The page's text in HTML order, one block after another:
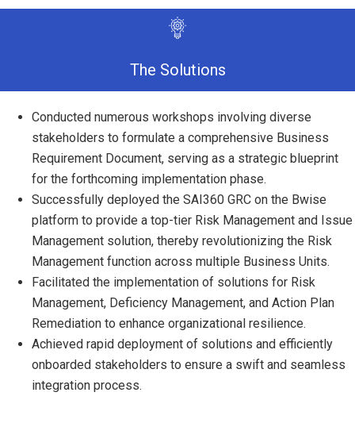
The Solutions
Conducted numerous workshops involving diverse
stakeholders to formulate a comprehensive Business
Requirement Document, serving as a strategic blueprint
for the forthcoming implementation phase.
Successfully deployed the SAI360 GRC on the Bwise
platform to provide a top-tier Risk Management and Issue
Management solution, thereby revolutionizing the Risk
Management function across multiple Business Units.
Facilitated the implementation of solutions for Risk
Management, Deficiency Management, and Action Plan
Remediation to enhance organizational resilience.
Achieved rapid deployment of solutions and efficiently
onboarded stakeholders to ensure a swift and seamless
integration process.